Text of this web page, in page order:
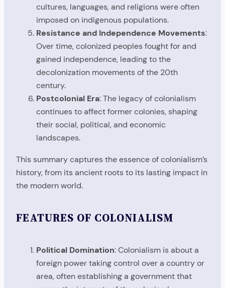
cultures, languages, and religions were often
imposed on indigenous populations.
Resistance and Independence Movements:
Over time, colonized peoples fought for and
gained independence, leading to the
decolonization movements of the 20th
century.
Postcolonial Era: The legacy of colonialism
continues to affect former colonies, shaping
their social, political, and economic
landscapes.
This summary captures the essence of colonialism’s
history, from its ancient roots to its lasting impact in
the modern world.
FEATURES OF COLONIALISM
Political Domination: Colonialism is about a
foreign power taking control over a country or
area, often establishing a government that